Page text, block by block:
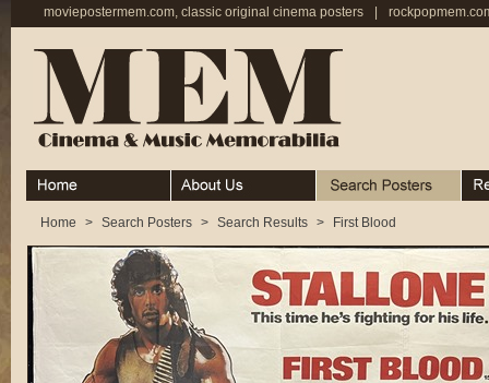
moviepostermem.com, classic original cinema posters
Home About Search Posters
Home > Search Posters > Search Results > First Blood